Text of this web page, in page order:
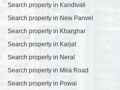
Search property in Kandivali
Search property in New Panvel
Search property in Kharghar
Search property in Karjat
Search property in Neral
Search property in Mira Road
Search property in Powai